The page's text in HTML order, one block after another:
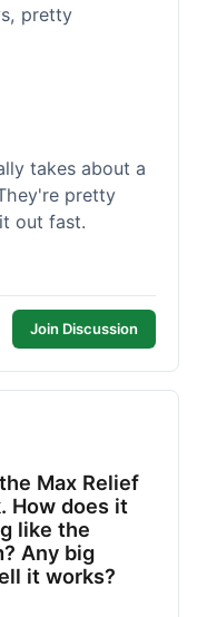
pretty
takes about a
pretty
out fast.
Join Discussion
Max Relief
How does it
like the
Any big
it works?